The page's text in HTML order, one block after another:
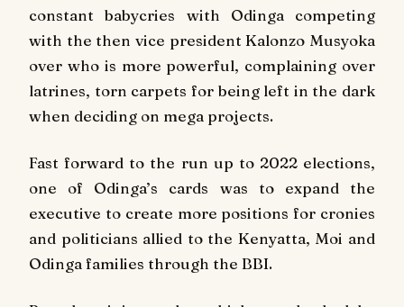
constant babycries with Odinga competing
with the then vice president Kalonzo Musyoka
over who is more powerful, complaining over
latrines, torn carpets for being left in the dark
when deciding on mega projects.
Fast forward to the run up to 2022 elections,
one of Odinga’s cards was to expand the
executive to create more positions for cronies
and politicians allied to the Kenyatta, Moi and
Odinga families through the BBI.